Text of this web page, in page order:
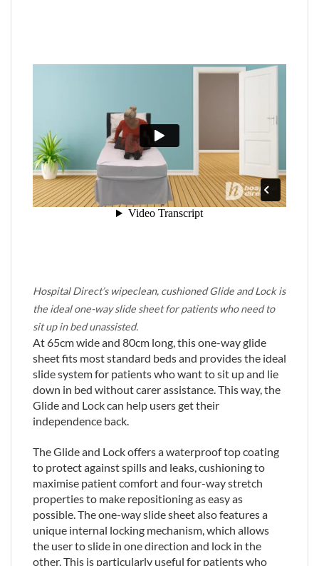
Hospital Direct’s wipeclean, cushioned Glide and Lock is
the ideal one-way slide sheet for patients who need to
sit up in bed unassisted.
At 65cm wide and 80cm long, this one-way glide
sheet fits most standard beds and provides the ideal
slide system for patients who want to sit up and lie
down in bed without carer assistance. This way, the
Glide and Lock can help users get their
independence back.
The Glide and Lock offers a waterproof top coating
to protect against spills and leaks, cushioning to
maximise patient comfort and four-way stretch
properties to make repositioning as easy as
possible. The one-way slide sheet also features a
unique internal locking mechanism, which allows
the user to slide in one direction and lock in the
other. This is particularly useful for patients who